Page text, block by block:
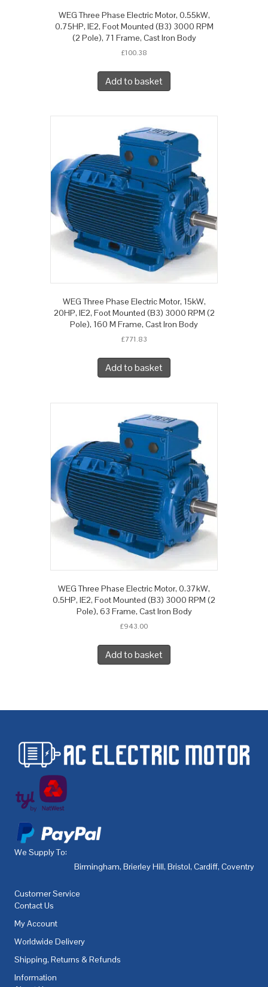
WEG Three Phase Electric Motor, 0.55kW,
0.75HP, IE2, Foot Mounted (B3) 3000 RPM
(2 Pole), 71 Frame, Cast Iron Body
£100.38
Add to basket
WEG Three Phase Electric Motor, 15kW,
20HP, IE2, Foot Mounted (B3) 3000 RPM (2
Pole), 160 M Frame, Cast Iron Body
£771.83
Add to basket
WEG Three Phase Electric Motor, 0.37kW,
0.5HP, IE2, Foot Mounted (B3) 3000 RPM (2
Pole), 63 Frame, Cast Iron Body
£943.00
Add to basket
We Supply To:
Birmingham, Brierley Hill, Bristol, Cardiff, Coventry
Customer Service
Contact Us
My Account
Worldwide Delivery
Shipping, Returns & Refunds
Information